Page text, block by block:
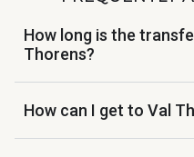
How long is the
Thorens?
How can I get to Val